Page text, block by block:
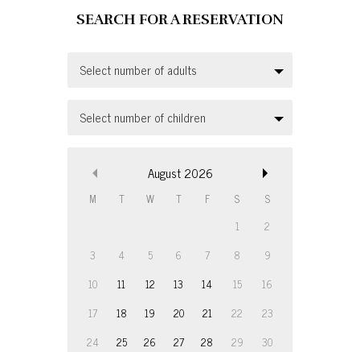
Select number of adults
Select number of children
August 2026
M T W T F S
S
1
2
3
4 5 6 7 8
9
10
11 12 13 14 15
16
17
18 19 20 21 22
23
24
25 26 27 28 29
30